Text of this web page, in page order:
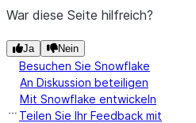
War diese Seite hilfreich?
Ja Nein
Besuchen Sie Snowflake
An Diskussion beteiligen
Mit Snowflake entwickeln
Teilen Sie Ihr Feedback mit